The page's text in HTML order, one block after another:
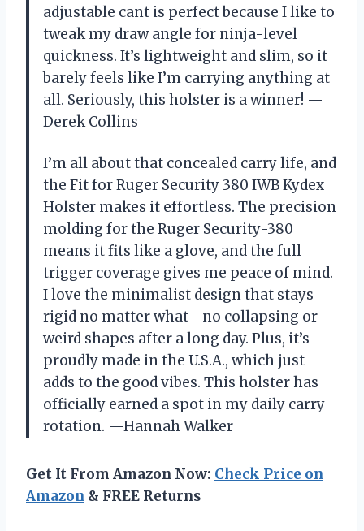
adjustable cant is perfect because I like to
tweak my draw angle for ninja-level
quickness. It’s lightweight and slim, so it
barely feels like I’m carrying anything at
all. Seriously, this holster is a winner! —
Derek Collins
I’m all about that concealed carry life, and
the Fit for Ruger Security 380 IWB Kydex
Holster makes it effortless. The precision
molding for the Ruger Security-380
means it fits like a glove, and the full
trigger coverage gives me peace of mind.
I love the minimalist design that stays
rigid no matter what—no collapsing or
weird shapes after a long day. Plus, it’s
proudly made in the U.S.A., which just
adds to the good vibes. This holster has
officially earned a spot in my daily carry
rotation. —Hannah Walker
Get It From Amazon Now: Check Price on
Amazon & FREE Returns